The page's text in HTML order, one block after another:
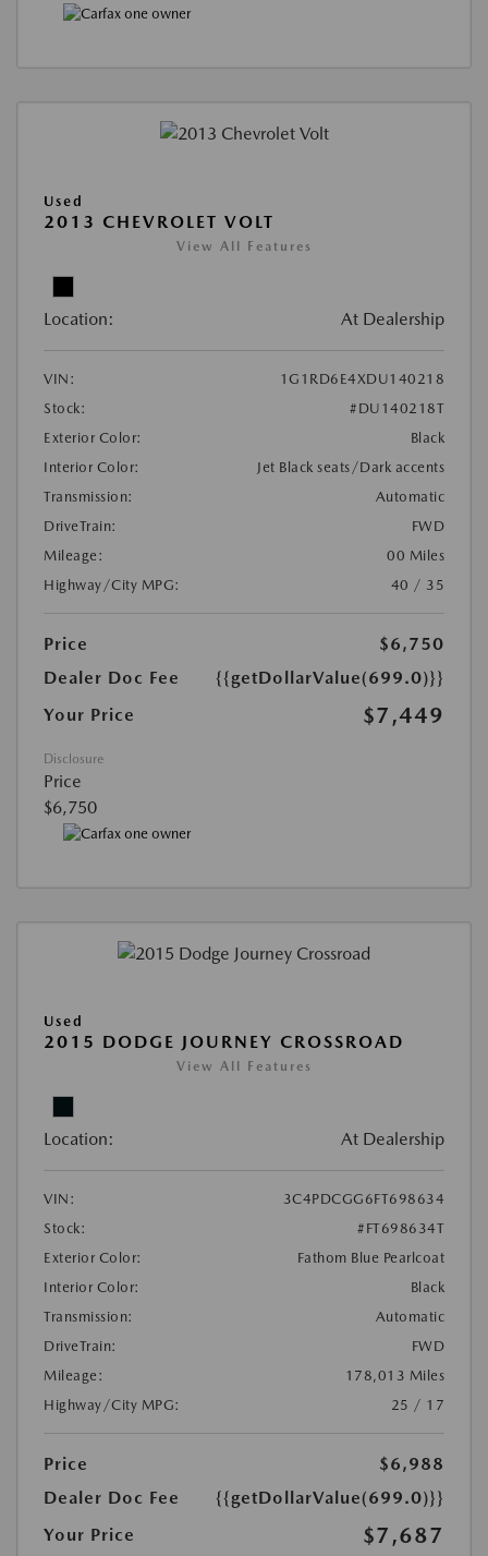
Used
2013 CHEVROLET VOLT
View All Features
Location: At Dealership
VIN:
1G1RD6E4XDU140218
Stock:
#DU140218T
Exterior Color:
Black
Interior Color:
Jet Black seats/Dark accents
Transmission:
Automatic
DriveTrain:
FWD
Mileage:
00 Miles
Highway/City MPG:
40 / 35
Price
$6,750
Dealer Doc Fee
{{getDollarValue(699.0)}}
Your Price
$7,449
Disclosure
Price
$6,750
Used
2015 DODGE JOURNEY CROSSROAD
View All Features
Location: At Dealership
VIN:
3C4PDCGG6FT698634
Stock:
#FT698634T
Exterior Color:
Fathom Blue Pearlcoat
Interior Color:
Black
Transmission:
Automatic
DriveTrain:
FWD
Mileage:
178,013 Miles
Highway/City MPG:
25 / 17
Price
$6,988
Dealer Doc Fee
{{getDollarValue(699.0)}}
Your Price
$7,687